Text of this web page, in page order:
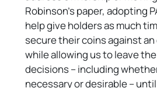
Robinson's paper, adopting
help give holders as much
secure their coins against
while allowing us to leave
decisions – including
necessary or desirable –